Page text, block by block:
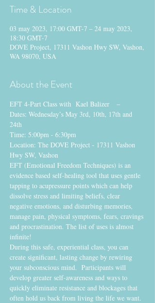
Time & Location
03 may 2023, 17:00 GMT-7 – 24 may 2023,
18:30 GMT-7
DOVE Project, 17311 Vashon Hwy SW, Vashon,
WA 98070, USA
About the Event
EFT 4-Part Class with  Kael Balizer   –
Dates: Wednesday’s May 3rd, 10th, 17th and
24th
Time: 5:00pm - 6:30pm
Location: The DOVE Project - 17311 Vashon
Hwy SW, Vashon
EFT (Emotional Freedom Techniques) is an
evidence based self-healing tool that uses gentle
tapping to acupressure points which can help
dissolve stress and limiting beliefs, clear
negative emotions, and disturbing memories,
manage pain, physical symptoms, fears, cravings
and procrastination. The list of uses is almost
infinite!
During this safe, experiential class, you can
create significant, lasting change by rewiring
your subconscious mind.  Participants will
develop greater self-awareness and ways to
quickly eliminate resistance and blockages that
often hold us back from living the life we want.